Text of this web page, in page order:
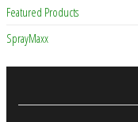
Featured Products
SprayMaxx